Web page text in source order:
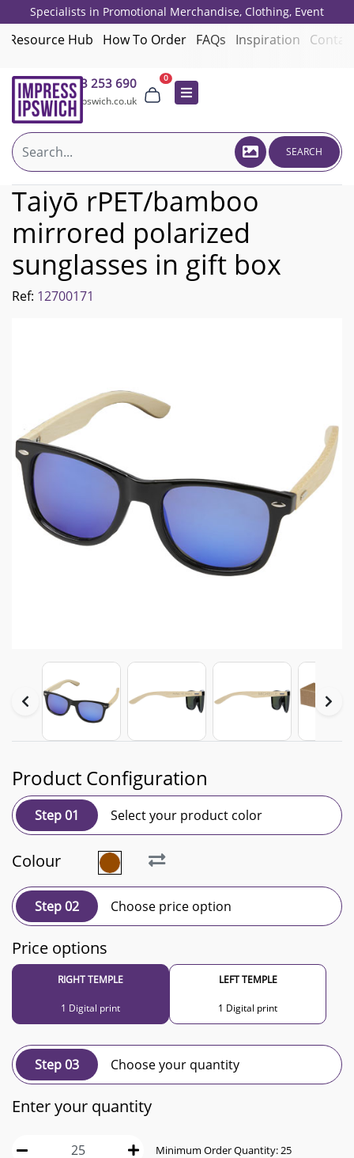
Specialists in Promotional Merchandise, Clothing, Event
Giveaways, Employee Onboarding and Corporate Gifts since 2001.
Resource Hub How To Order FAQs Inspiration
01473 253 690
sales@impressipswich.co.uk
0
SEARCH
Taiyō rPET/bamboo
mirrored polarized
sunglasses in gift box
Ref: 12700171
Product Configuration
Step 01 Select your product color
Colour
Step 02 Choose price option
Price options
RIGHT TEMPLE
1 Digital print
LEFT TEMPLE
1 Digital print
Step 03 Choose your quantity
Enter your quantity
Minimum Order Quantity: 25